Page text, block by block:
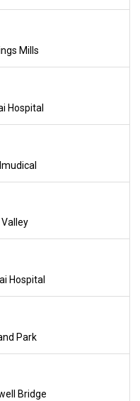
Mills
Hospital
Hospital
Park
Bridge